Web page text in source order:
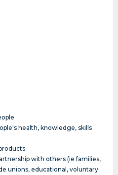
health, knowledge, skills
with others (ie families,
unions, educational, voluntary